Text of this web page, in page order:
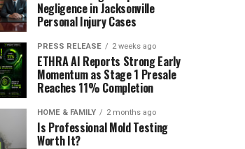
Negligence in Jacksonville
Personal Injury Cases
PRESS RELEASE 2 weeks ago
ETHRA AI Reports Strong Early
Momentum as Stage 1 Presale
Reaches 11% Completion
HOME & FAMILY 2 months ago
Is Professional Mold Testing
Worth It?